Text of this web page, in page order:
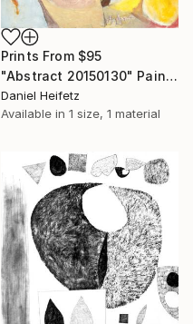
Prints From $95
"Abstract 20150130" Painting
Daniel Heifetz
Available in 1 size, 1 material